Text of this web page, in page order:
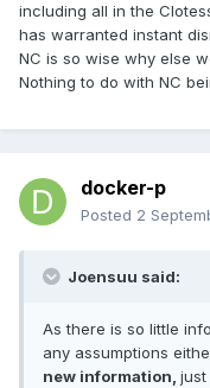
including all in the
has warranted instant
NC is so wise why else
Nothing to do with NC
docker-p
Posted 2
Joensuu said:
As there is so little
any assumptions
new information, just